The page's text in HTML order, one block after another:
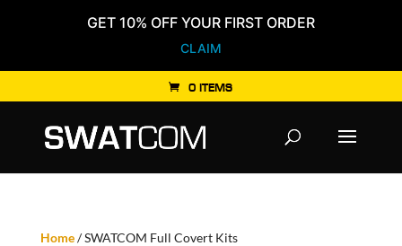
GET 10% OFF YOUR FIRST ORDER
CLAIM
0 ITEMS
Home/ SWATCOM Full Covert Kits